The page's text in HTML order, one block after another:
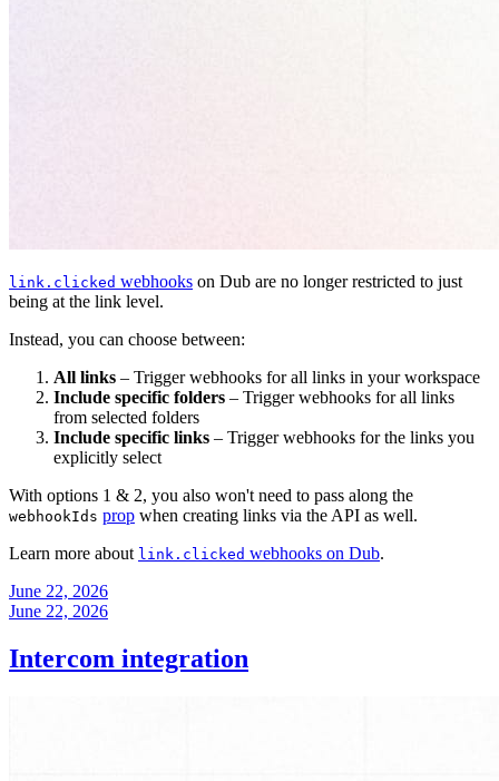
link.clicked webhooks on Dub are no longer restricted to just
being at the link level.
Instead, you can choose between:
All links – Trigger webhooks for all links in your workspace
Include specific folders – Trigger webhooks for all links
from selected folders
Include specific links – Trigger webhooks for the links you
explicitly select
With options 1 & 2, you also won't need to pass along the
webhookIds prop when creating links via the API as well.
Learn more about link.clicked webhooks on Dub.
June 22, 2026
June 22, 2026
Intercom integration